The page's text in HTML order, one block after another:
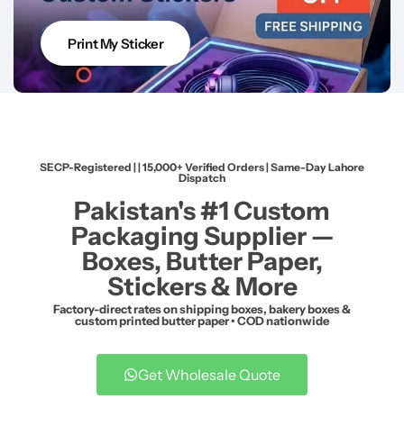
Print My Sticker
SECP-Registered | | 15,000+ Verified Orders | Same-Day Lahore
Dispatch
Pakistan's #1 Custom
Packaging Supplier —
Boxes, Butter Paper,
Stickers & More
Factory-direct rates on shipping boxes, bakery boxes &
custom printed butter paper • COD nationwide
Get Wholesale Quote